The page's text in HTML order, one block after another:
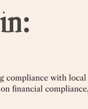
compliance with
financial